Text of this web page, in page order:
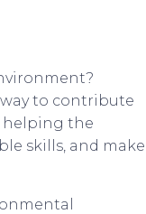
to contribute
helping the
skills, and make